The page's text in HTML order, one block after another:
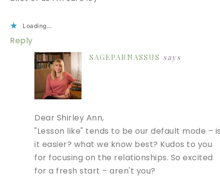
Loading...
Reply
SAGEPARNASSUS says
Dear Shirley Ann,
"Lesson like" tends to be our default mode –
it easier? what we know best? Kudos to you
for focusing on the relationships. So excited
for a fresh start – aren't you?